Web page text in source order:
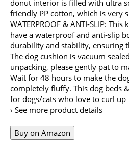
donut interior is filled with ultra
friendly PP cotton, which is very
WATERPROOF & ANTI-SLIP:
have a waterproof and anti-slip
durability and stability, ensuring
The dog cushion is vacuum
unpacking, please gently pat to
Wait for 48 hours to make the
completely fluffy. This dog beds
for dogs/cats who love to curl up
› See more product details
Buy on Amazon